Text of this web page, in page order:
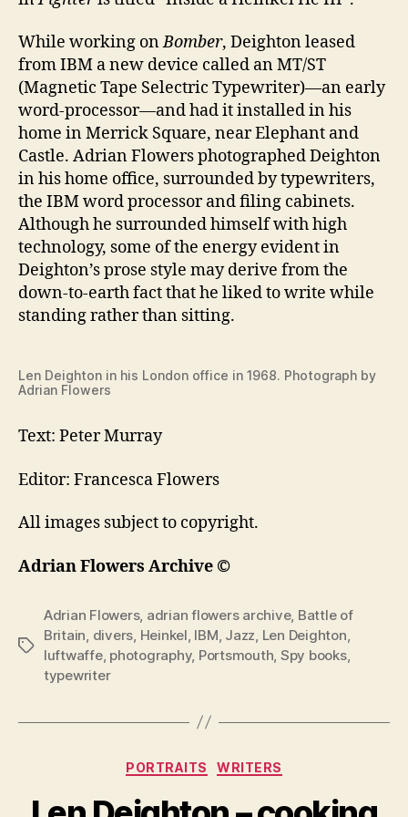
While working onBomber, Deighton leased
from IBM a new device called an MT/ST
(Magnetic Tape Selectric Typewriter)—an early
word-processor—and had it installed in his
home in Merrick Square, near Elephant and
Castle. Adrian Flowers photographed Deighton
in his home office, surrounded by typewriters,
the IBM word processor and filing cabinets.
Although he surrounded himself with high
technology, some of the energy evident in
Deighton’s prose style may derive from the
down-to-earth fact that he liked to write while
standing rather than sitting.
Len Deighton in his London office in 1968. Photograph by
Adrian Flowers
Text: Peter Murray
Editor: Francesca Flowers
All images subject to copyright.
Adrian Flowers Archive ©
Tags
Adrian Flowers, adrian flowers archive, Battle of
Britain divers Heinkel IBM Jazz Len Deighton
luftwaffe, photography, Portsmouth Spy books,
typewriter
Categories
PORTRAITS WRITERS